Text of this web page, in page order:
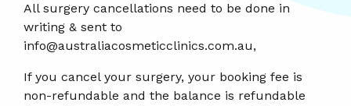
All surgery cancellations need to be done in
writing & sent to
info@australiacosmeticclinics.com.au,
If you cancel your surgery, your booking fee is
non-refundable and the balance is refundable